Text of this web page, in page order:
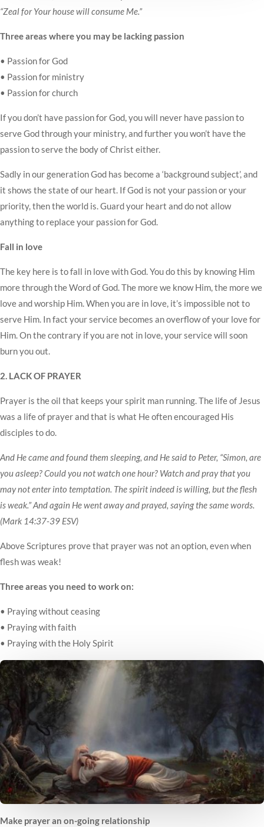
“Zeal for Your house will consume Me.”
Three areas where you may be lacking passion
• Passion for God
• Passion for ministry
• Passion for church
If you don’t have passion for God, you will never have passion to
serve God through your ministry, and further you won’t have the
passion to serve the body of Christ either.
Sadly in our generation God has become a ‘background subject’, and
it shows the state of our heart. If God is not your passion or your
priority, then the world is. Guard your heart and do not allow
anything to replace your passion for God.
Fall in love
The key here is to fall in love with God. You do this by knowing Him
more through the Word of God. The more we know Him, the more we
love and worship Him. When you are in love, it’s impossible not to
serve Him. In fact your service becomes an overflow of your love for
Him. On the contrary if you are not in love, your service will soon
burn you out.
2. LACK OF PRAYER
Prayer is the oil that keeps your spirit man running. The life of Jesus
was a life of prayer and that is what He often encouraged His
disciples to do.
And He came and found them sleeping, and He said to Peter, “Simon, are
you asleep? Could you not watch one hour? Watch and pray that you
may not enter into temptation. The spirit indeed is willing, but the flesh
is weak.” And again He went away and prayed, saying the same words.
(Mark 14:37-39 ESV)
Above Scriptures prove that prayer was not an option, even when
flesh was weak!
Three areas you need to work on:
• Praying without ceasing
• Praying with faith
• Praying with the Holy Spirit
Make prayer an on-going relationship